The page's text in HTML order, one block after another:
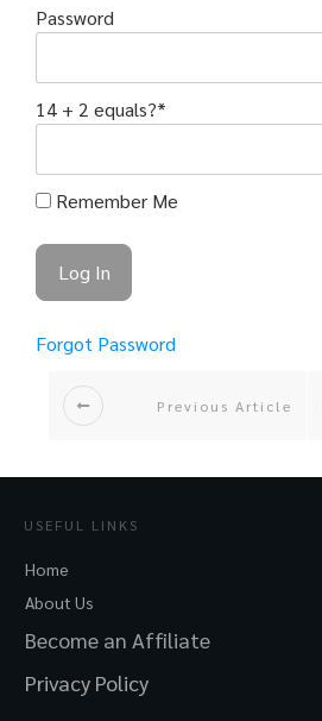
Password
14 + 2 equals?*
Remember Me
Forgot Password
Previous Article
USEFUL LINKS
Home
About Us
Become an Affiliate
Privacy Policy